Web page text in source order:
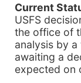
Current
USFS
the office of
analysis by
awaiting a
expected on